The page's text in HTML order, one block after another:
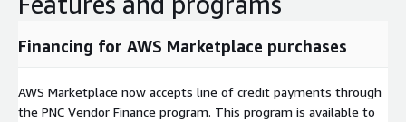
Financing for AWS Marketplace purchases
AWS Marketplace now accepts line of credit payments through
the PNC Vendor Finance program. This program is available to